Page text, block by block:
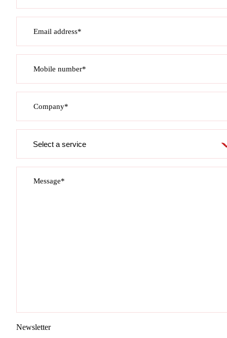
Email address*
Mobile number*
Company*
Service
Message*
Newsletter